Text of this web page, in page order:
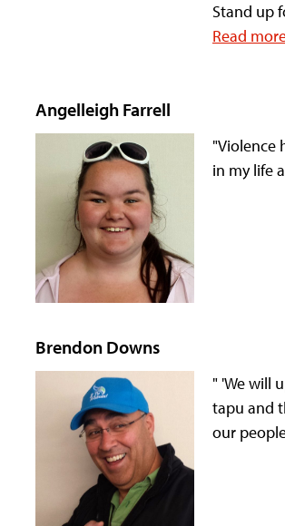
Stand up
Read
Angelleigh Farrell
"Violence
in my life
Brendon Downs
" 'We will
tapu and
our